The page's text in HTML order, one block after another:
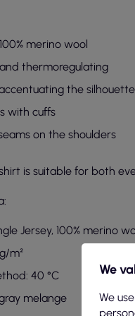
merino wool
thermoregulating
the silhouette
with cuffs
on the shoulders
is suitable for both
Jersey, 100% merino
m²
40 °C
melange
We
We